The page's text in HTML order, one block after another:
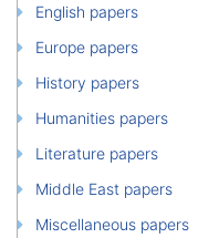
English papers
Europe papers
History papers
Humanities papers
Literature papers
Middle East papers
Miscellaneous papers